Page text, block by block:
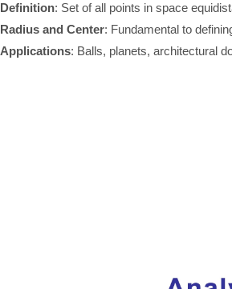
Definition: Set of all points in space
Radius and Center: Fundamental to
Applications: Balls, planets, architectural